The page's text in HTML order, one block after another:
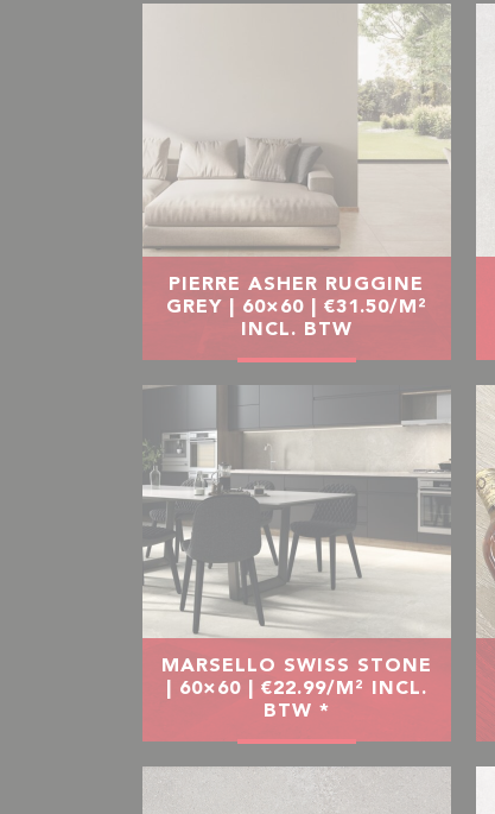
PIERRE ASHER RUGGINE
GREY | 60×60 | €31.50/M²
INCL. BTW
MARSELLO SWISS STONE
| 60×60 | €22.99/M² INCL.
BTW *